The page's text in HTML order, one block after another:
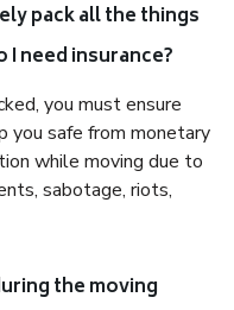
pack all the things
I need insurance?
you must ensure
you safe from monetary
while moving due to
sabotage, riots,
the moving